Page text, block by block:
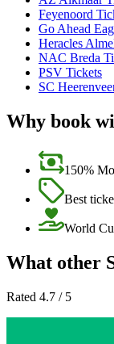
Feyenoord
Go Ahead
Heracles
NAC Breda
PSV Tickets
SC
Why book
150%
Best
World
What other
Rated 4.7 / 5